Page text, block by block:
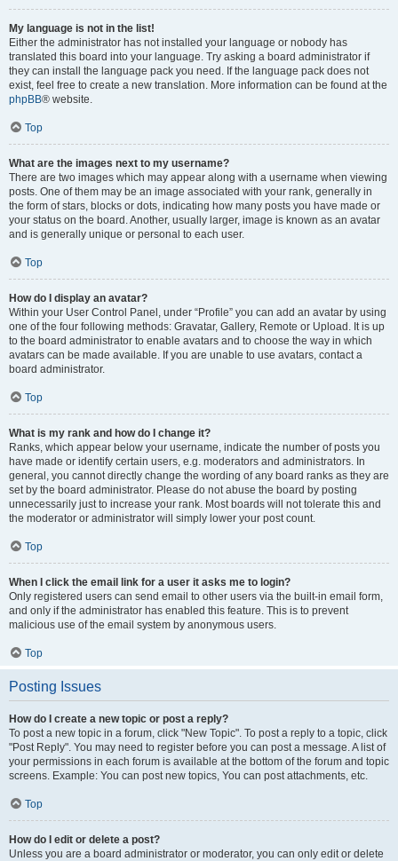
My language is not in the list!
Either the administrator has not installed your language or nobody has
translated this board into your language. Try asking a board administrator if
they can install the language pack you need. If the language pack does not
exist, feel free to create a new translation. More information can be found at the
phpBB® website.
Top
What are the images next to my username?
There are two images which may appear along with a username when viewing
posts. One of them may be an image associated with your rank, generally in
the form of stars, blocks or dots, indicating how many posts you have made or
your status on the board. Another, usually larger, image is known as an avatar
and is generally unique or personal to each user.
Top
How do I display an avatar?
Within your User Control Panel, under “Profile” you can add an avatar by using
one of the four following methods: Gravatar, Gallery, Remote or Upload. It is up
to the board administrator to enable avatars and to choose the way in which
avatars can be made available. If you are unable to use avatars, contact a
board administrator.
Top
What is my rank and how do I change it?
Ranks, which appear below your username, indicate the number of posts you
have made or identify certain users, e.g. moderators and administrators. In
general, you cannot directly change the wording of any board ranks as they are
set by the board administrator. Please do not abuse the board by posting
unnecessarily just to increase your rank. Most boards will not tolerate this and
the moderator or administrator will simply lower your post count.
Top
When I click the email link for a user it asks me to login?
Only registered users can send email to other users via the built-in email form,
and only if the administrator has enabled this feature. This is to prevent
malicious use of the email system by anonymous users.
Top
Posting Issues
How do I create a new topic or post a reply?
To post a new topic in a forum, click "New Topic". To post a reply to a topic, click
"Post Reply". You may need to register before you can post a message. A list of
your permissions in each forum is available at the bottom of the forum and topic
screens. Example: You can post new topics, You can post attachments, etc.
Top
How do I edit or delete a post?
Unless you are a board administrator or moderator, you can only edit or delete